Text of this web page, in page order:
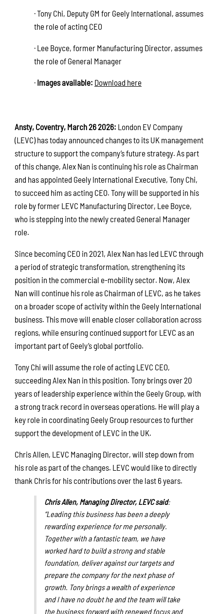
· Tony Chi, Deputy GM for Geely International, assumes
the role of acting CEO
· Lee Boyce, former Manufacturing Director, assumes
the role of General Manager
· Images available: Download here
Ansty, Coventry, March 26 2026: London EV Company
(LEVC) has today announced changes to its UK management
structure to support the company’s future strategy. As part
of this change, Alex Nan is continuing his role as Chairman
and has appointed Geely International Executive, Tony Chi,
to succeed him as acting CEO. Tony will be supported in his
role by former LEVC Manufacturing Director, Lee Boyce,
who is stepping into the newly created General Manager
role.
Since becoming CEO in 2021, Alex Nan has led LEVC through
a period of strategic transformation, strengthening its
position in the commercial e-mobility sector. Now, Alex
Nan will continue his role as Chairman of LEVC, as he takes
on a broader scope of activity within the Geely International
business. This move will enable closer collaboration across
regions, while ensuring continued support for LEVC as an
important part of Geely’s global portfolio.
Tony Chi will assume the role of acting LEVC CEO,
succeeding Alex Nan in this position. Tony brings over 20
years of leadership experience within the Geely Group, with
a strong track record in overseas operations. He will play a
key role in coordinating Geely Group resources to further
support the development of LEVC in the UK.
Chris Allen, LEVC Managing Director, will step down from
his role as part of the changes. LEVC would like to directly
thank Chris for his contributions over the last 6 years.
Chris Allen, Managing Director, LEVC said:
“Leading this business has been a deeply
rewarding experience for me personally.
Together with a fantastic team, we have
worked hard to build a strong and stable
foundation, deliver against our targets and
prepare the company for the next phase of
growth. Tony brings a wealth of experience
and I have no doubt he and the team will take
the business forward with renewed focus and